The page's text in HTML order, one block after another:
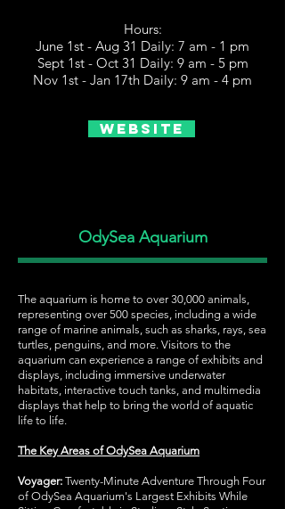
Hours:
June 1st - Aug 31 Daily: 7 am - 1 pm
Sept 1st - Oct 31 Daily: 9 am - 5 pm
Nov 1st - Jan 17th Daily: 9 am - 4 pm
Website
OdySea Aquarium
The aquarium is home to over 30,000 animals,
representing over 500 species, including a wide
range of marine animals, such as sharks, rays, sea
turtles, penguins, and more. Visitors to the
aquarium can experience a range of exhibits and
displays, including immersive underwater
habitats, interactive touch tanks, and multimedia
displays that help to bring the world of aquatic
life to life.
The Key Areas of OdySea Aquarium
Voyager: Twenty-Minute Adventure Through Four
of OdySea Aquarium's Largest Exhibits While